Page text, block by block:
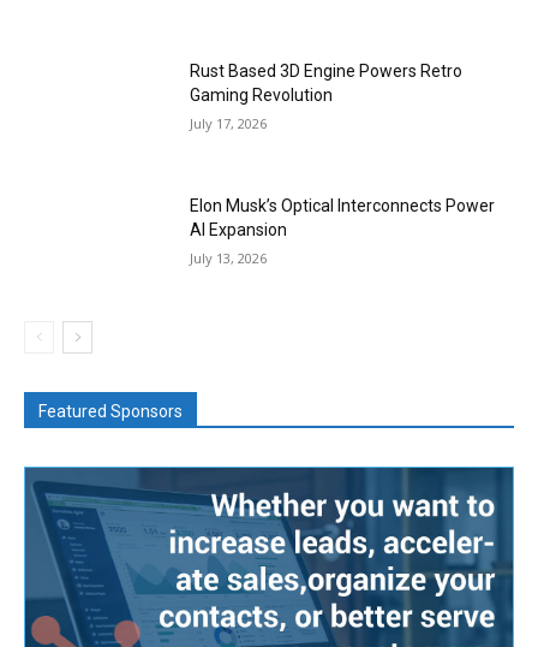
Rust Based 3D Engine Powers Retro
Gaming Revolution
July 17, 2026
Elon Musk’s Optical Interconnects Power
AI Expansion
July 13, 2026
Featured Sponsors